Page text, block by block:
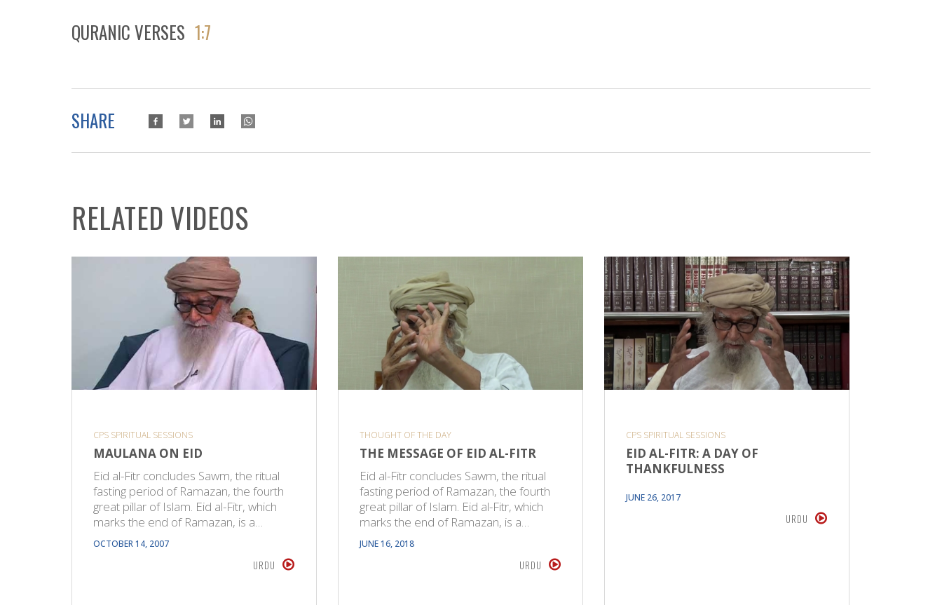
QURANIC VERSES 1:7
SHARE
RELATED VIDEOS
CPS SPIRITUAL SESSIONS
MAULANA ON EID
Eid al-Fitr concludes Sawm, the ritual
fasting period of Ramazan, the fourth
great pillar of Islam. Eid al-Fitr, which
marks the end of Ramazan, is a…
OCTOBER 14, 2007
URDU
THOUGHT OF THE DAY
THE MESSAGE OF EID AL-FITR
Eid al-Fitr concludes Sawm, the ritual
fasting period of Ramazan, the fourth
great pillar of Islam. Eid al-Fitr, which
marks the end of Ramazan, is a…
JUNE 16, 2018
URDU
CPS SPIRITUAL SESSIONS
EID AL-FITR: A DAY OF
THANKFULNESS
JUNE 26, 2017
URDU